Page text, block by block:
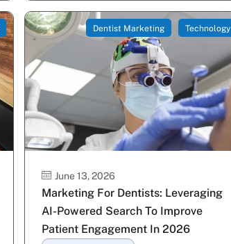
Dentist Marketing Technology
June 13, 2026
Marketing For Dentists: Leveraging
AI-Powered Search To Improve
Patient Engagement In 2026